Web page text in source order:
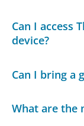
Can I access
device?
Can I bring a
What are the